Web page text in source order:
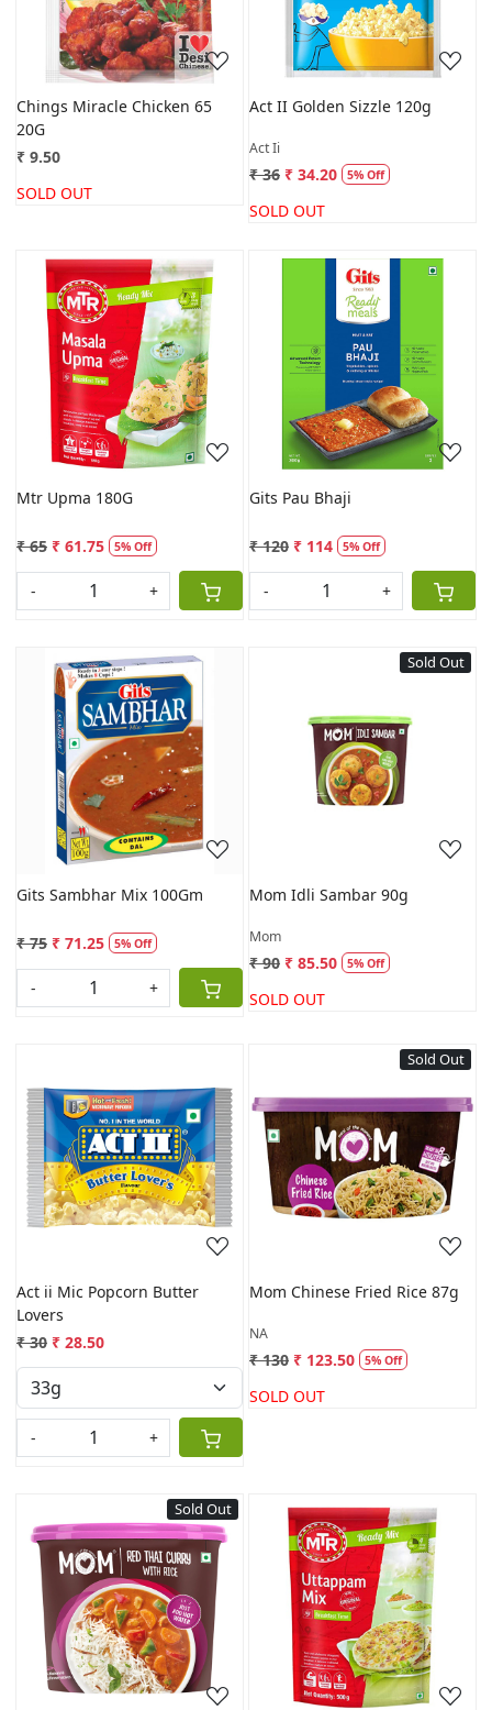
Chings Miracle Chicken 65
20G
₹ 9.50
SOLD OUT
Act II Golden Sizzle 120g
Act Ii
₹ 36 ₹ 34.20 5% Off
SOLD OUT
Loading...
Mtr Upma 180G
₹ 65 ₹ 61.75 5% Off
- +
Loading...
Gits Pau Bhaji
₹ 120 ₹ 114 5% Off
- +
Loading...
Gits Sambhar Mix 100Gm
₹ 75 ₹ 71.25 5% Off
- +
Sold Out
Loading...
Mom Idli Sambar 90g
Mom
₹ 90 ₹ 85.50 5% Off
SOLD OUT
Loading...
Act ii Mic Popcorn Butter
Lovers
₹ 30 ₹ 28.50
- +
Sold Out
Loading...
Mom Chinese Fried Rice 87g
NA
₹ 130 ₹ 123.50 5% Off
SOLD OUT
Sold Out
Loading... Loading...